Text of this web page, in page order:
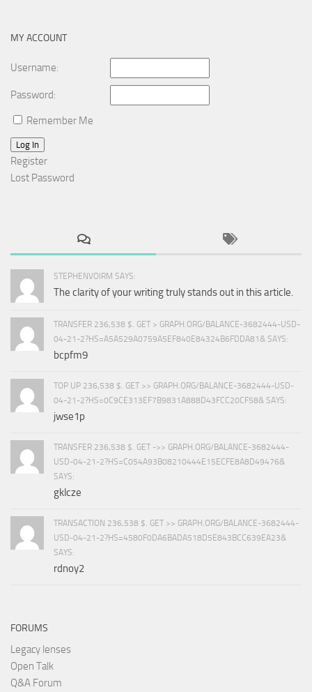
MY ACCOUNT
Username:
Password:
Remember Me
Log In
Register
Lost Password
STEPHENVOIRM SAYS:
The clarity of your writing truly stands out in this article.
TRANSFER 236,538 $. GET > GRAPH.ORG/BALANCE-3682444-USD-
04-21-2?HS=A5A529A0759A5EF840E84324B6FDDA81& SAYS:
bcpfm9
TOP UP 236,538 $. GET >> GRAPH.ORG/BALANCE-3682444-USD-
04-21-2?HS=0C9CE313EF7B9831A888D43FCC20CF58& SAYS:
jwse1p
TRANSFER 236,538 $. GET ->> GRAPH.ORG/BALANCE-3682444-
USD-04-21-2?HS=C054A93B08210444E15ECFE8A8D49476&
SAYS:
gklcze
TRANSACTION 236,538 $. GET >> GRAPH.ORG/BALANCE-3682444-
USD-04-21-2?HS=4580F0DA6BADA518D5E843BCC639EA23&
SAYS:
rdnoy2
FORUMS
Legacy lenses
Open Talk
Q&A Forum